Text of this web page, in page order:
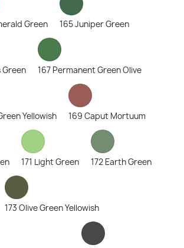
Green 165 Juniper Green
Green 167 Permanent Green Olive
Yellowish 169 Caput Mortuum
171 Light Green 172 Earth Green
173 Olive Green Yellowish